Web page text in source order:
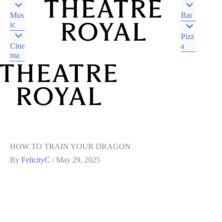
Mus
ic
Cine
ma
Bar
Pizz
a
DJAARA COUNTRY
DJAARA COUNTRY CASTLEMAINE VIC
HOW TO TRAIN YOUR DRAGON
By FelicityC /May 29, 2025